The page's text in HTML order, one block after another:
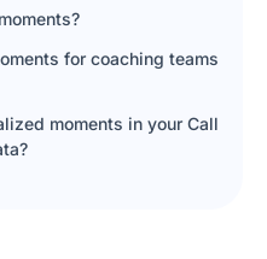
for coaching teams
moments in your Call